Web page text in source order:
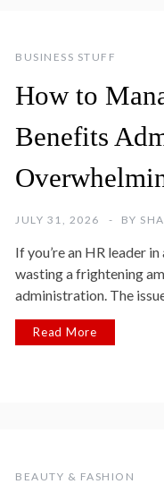
BUSINESS STUFF
How to
Benefits
JULY 31, 2026 BY
If you’re an HR leader
wasting a frightening
administration. The
Read More
BEAUTY & FASHION